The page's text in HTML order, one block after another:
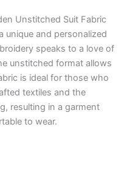
Unstitched Suit Fabric
unique and personalized
speaks to a love of
unstitched format allows
is ideal for those who
textiles and the
resulting in a garment
to wear.